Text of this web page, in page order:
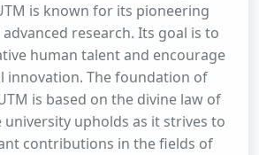
is known for its pioneering
research. Its goal is to
human talent and encourage
innovation. The foundation of
is based on the divine law of
university upholds as it strives to
contributions in the fields of